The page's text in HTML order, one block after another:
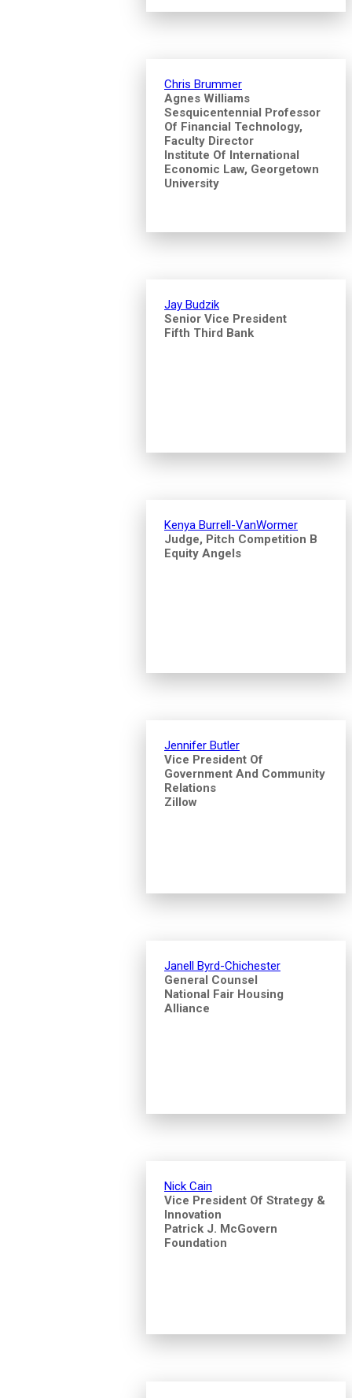
Chris Brummer
Agnes Williams
Sesquicentennial Professor
Of Financial Technology,
Faculty Director
Institute Of International
Economic Law, Georgetown
University
Jay Budzik
Senior Vice President
Fifth Third Bank
Kenya Burrell-VanWormer
Judge, Pitch Competition B
Equity Angels
Jennifer Butler
Vice President Of
Government And Community
Relations
Zillow
Janell Byrd-Chichester
General Counsel
National Fair Housing
Alliance
Nick Cain
Vice President Of Strategy &
Innovation
Patrick J. McGovern
Foundation